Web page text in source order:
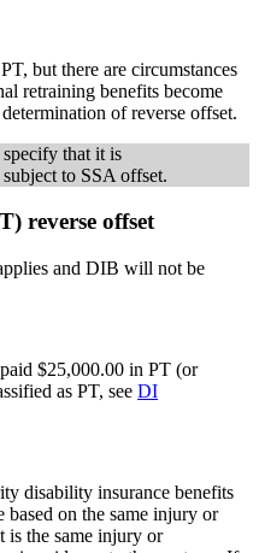
but there are circumstances
retraining benefits become
of reverse offset.
that it is
to SSA offset.
reverse offset
and DIB will not be
$25,000.00 in PT (or
as PT, seeDI
disability insurance benefits
on the same injury or
is the same injury or